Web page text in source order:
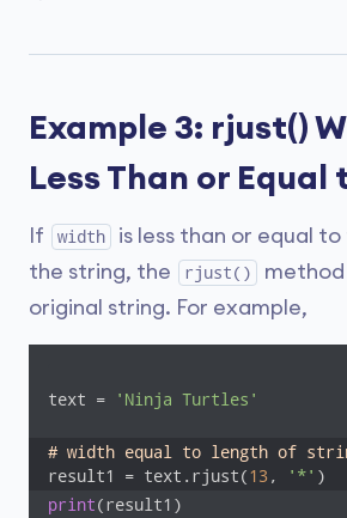
Example 3: rjust()
Less Than or Equal
If width
is less than or equal
the string, the
rjust()
original string. For example,
text = 'Ninja Turtles'
# width equal to length of
result1 = text.rjust(13, '*' )
print(result1)